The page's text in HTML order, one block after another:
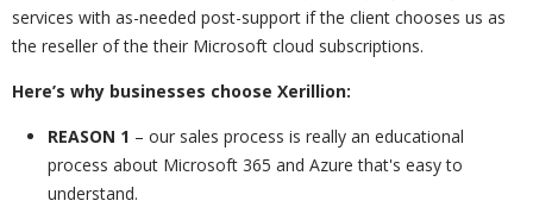
services with as-needed post-support if the client chooses us as
the reseller of the their Microsoft cloud subscriptions.
Here’s why businesses choose Xerillion:
REASON 1 – our sales process is really an educational
process about Microsoft 365 and Azure that's easy to
understand.